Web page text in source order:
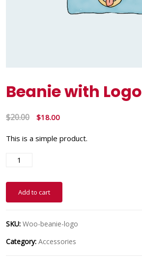
Beanie with Logo
$20.00 $18.00
This is a simple product.
Add to cart
SKU: Woo-beanie-logo
Category: Accessories